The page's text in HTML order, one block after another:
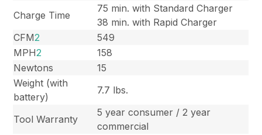
Charge Time
75 min. with Standard Charger
38 min. with Rapid Charger
CFM2
549
MPH2
158
Newtons
15
Weight (with
battery)
7.7 lbs.
Tool Warranty
5 year consumer / 2 year
commercial